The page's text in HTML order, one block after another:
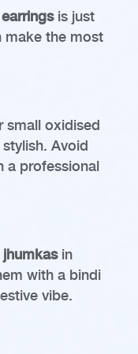
is just
make the most
small oxidised
Avoid
a professional
in
with a bindi
vibe.